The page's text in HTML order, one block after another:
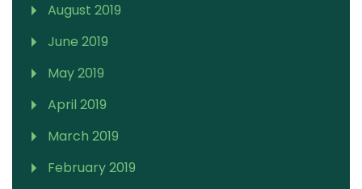
August 2019
June 2019
May 2019
April 2019
March 2019
February 2019